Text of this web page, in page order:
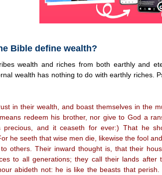
Bible define wealth?
wealth and riches from both earthly and
wealth has nothing to do with earthly riches.
in their wealth, and boast themselves in the
redeem his brother, nor give to God a
precious, and it ceaseth for ever:) That he
he seeth that wise men die, likewise the fool
others. Their inward thought is, that their
to all generations; they call their lands after
abideth not: he is like the beasts that